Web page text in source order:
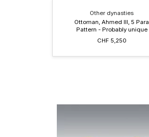
Other dynasties
Ottoman, Ahmed III, 5 Para
Pattern - Probably unique
CHF 5,250